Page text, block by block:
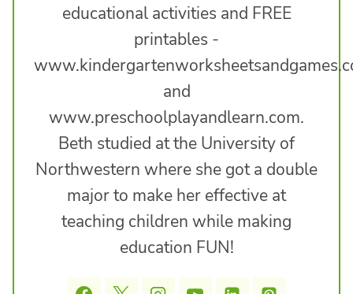
educational activities and FREE
printables -
and
www.preschoolplayandlearn.com.
Beth studied at the University of
Northwestern where she got a double
major to make her effective at
teaching children while making
education FUN!